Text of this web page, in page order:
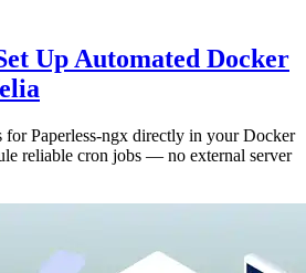
Up Automated Docker
for Paperless-ngx directly in your Docker
reliable cron jobs — no external server